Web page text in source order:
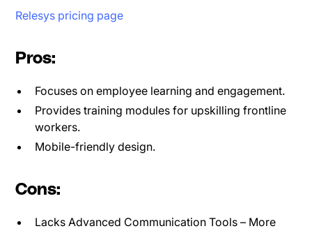
Relesys pricing page
Pros:
Focuses on employee learning and engagement.
Provides training modules for upskilling frontline
workers.
Mobile-friendly design.
Cons:
Lacks Advanced Communication Tools – More